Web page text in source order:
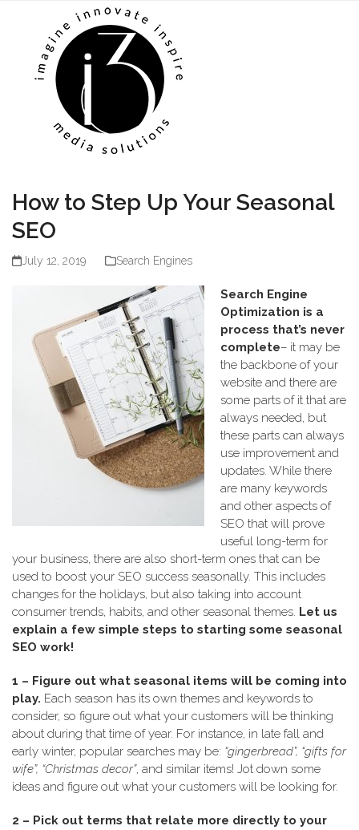
mobile
menu
mobile
menu
How to Step Up Your Seasonal
SEO
July 12, 2019 Search Engines
Search Engine
Optimization is a
process that’s never
complete– it may be
the backbone of your
website and there are
some parts of it that are
always needed, but
these parts can always
use improvement and
updates. While there
are many keywords
and other aspects of
SEO that will prove
useful long-term for
your business, there are also short-term ones that can be
used to boost your SEO success seasonally. This includes
changes for the holidays, but also taking into account
consumer trends, habits, and other seasonal themes. Let us
explain a few simple steps to starting some seasonal
SEO work!
1 – Figure out what seasonal items will be coming into
play. Each season has its own themes and keywords to
consider, so figure out what your customers will be thinking
about during that time of year. For instance, in late fall and
early winter, popular searches may be: “gingerbread”, “gifts for
wife”, “Christmas decor”, and similar items! Jot down some
ideas and figure out what your customers will be looking for.
2 – Pick out terms that relate more directly to your